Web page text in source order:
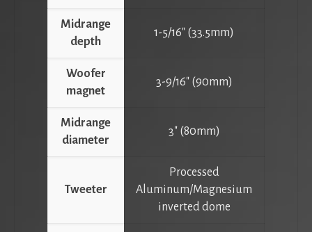
Midrange
depth
1-5/16″ (33.5mm)
Woofer
magnet
3-9/16″ (90mm)
Midrange
diameter
3″ (80mm)
Tweeter
Processed
Aluminum/Magnesium
inverted dome